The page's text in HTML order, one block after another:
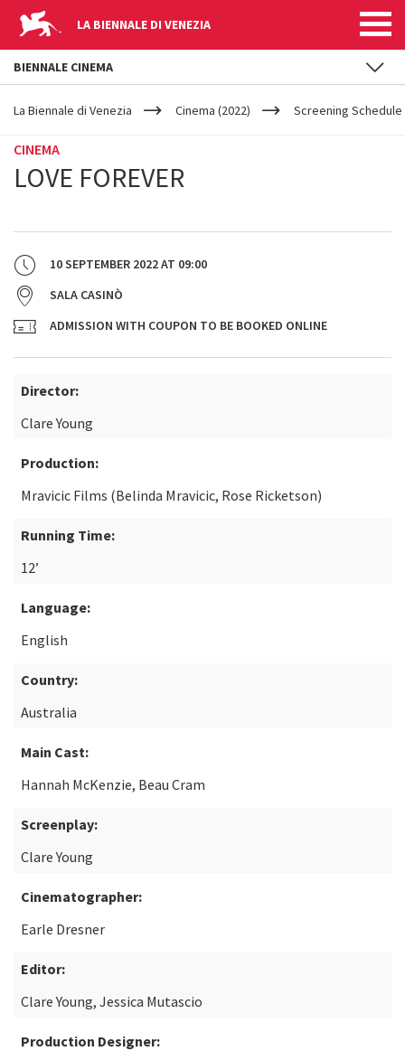
LA BIENNALE DI VENEZIA
YOUR
ARE
La Biennale di Venezia Cinema (2022) Screening Schedule
CINEMA
LOVE FOREVER
10 SEPTEMBER 2022AT 09:00
SALA CASINÒ
ADMISSION WITH COUPON TO BE BOOKED ONLINE
Director:
Clare Young
Production:
Mravicic Films (Belinda Mravicic, Rose Ricketson)
Running Time:
12’
Language:
English
Country:
Australia
Main Cast:
Hannah McKenzie, Beau Cram
Screenplay:
Clare Young
Cinematographer:
Earle Dresner
Editor:
Clare Young, Jessica Mutascio
Production Designer:
BIENNALE CINEMA